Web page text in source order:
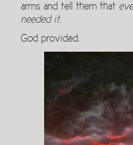
arms and tell them that
needed it,
God provided.